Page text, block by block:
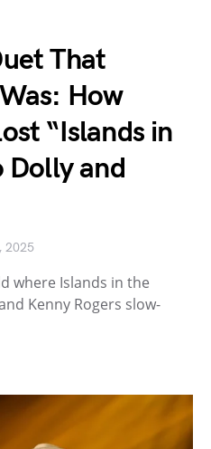
That
How
“Islands in
Dolly and
2025
where Islands in the
Kenny Rogers slow-